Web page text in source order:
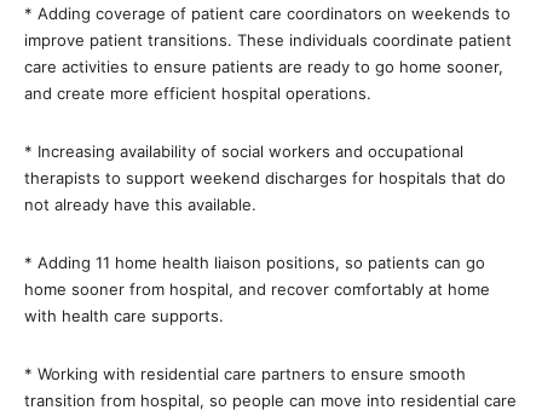
* Adding coverage of patient care coordinators on weekends to
improve patient transitions. These individuals coordinate patient
care activities to ensure patients are ready to go home sooner,
and create more efficient hospital operations.
* Increasing availability of social workers and occupational
therapists to support weekend discharges for hospitals that do
not already have this available.
* Adding 11 home health liaison positions, so patients can go
home sooner from hospital, and recover comfortably at home
with health care supports.
* Working with residential care partners to ensure smooth
transition from hospital, so people can move into residential care